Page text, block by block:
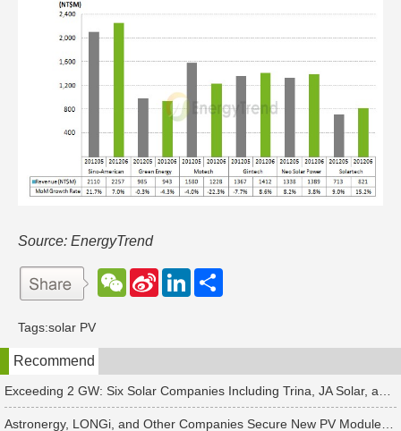
Source: EnergyTrend
W
e
t
S
e
b
o
L
d
n
Tags:solar PV
Recommend